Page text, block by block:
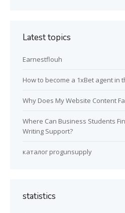
Latest topics
Earnestflouh
How to become a 1xBet agent in
Why Does My Website Content
Where Can Business Students
Writing Support?
каталог progunsupply
statistics